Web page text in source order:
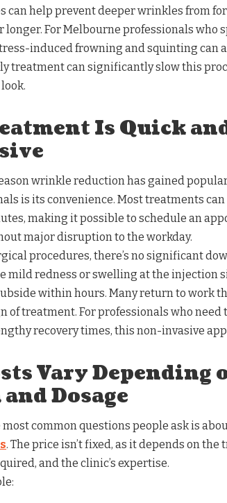
can help prevent deeper wrinkles from
longer. For Melbourne professionals who
induced frowning and squinting can
treatment can significantly slow this
Is Quick
wrinkle reduction has gained
is its convenience. Most treatments
making it possible to schedule an
major disruption to the workday.
procedures, there’s no significant
mild redness or swelling at the injection
within hours. Many return to work
of treatment. For professionals who need
recovery times, this non-invasive
Vary Depending
Dosage
most common questions people ask is
. The price isn’t fixed, as it depends on
and the clinic’s expertise.